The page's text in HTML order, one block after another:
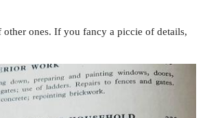
other ones. If you fancy a piccie of details,